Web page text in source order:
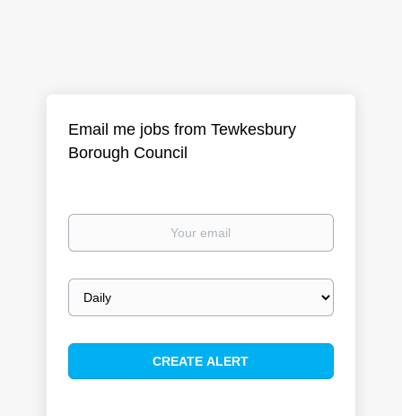
Email me jobs from Tewkesbury
Borough Council
Your
Email
frequency